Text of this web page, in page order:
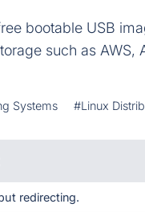
bootable USB
such as AWS,
Systems #Linux
redirecting.